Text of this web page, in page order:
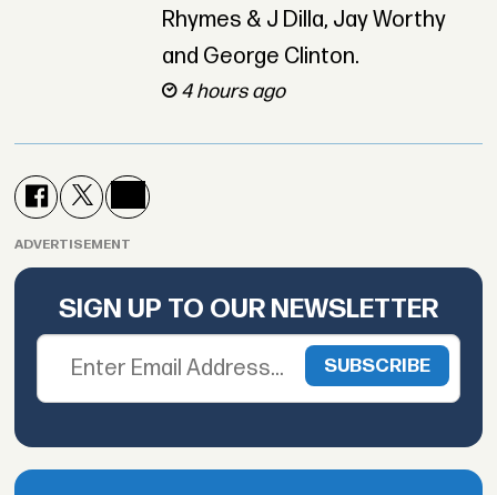
Rhymes & J Dilla, Jay Worthy
and George Clinton.
4 hours ago
ADVERTISEMENT
SIGN UP TO OUR NEWSLETTER